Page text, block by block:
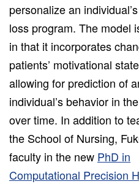
personalize an
loss program. The model
in that it incorporates
patients’ motivational
allowing for prediction of
individual’s behavior in
over time. In addition to
the School of Nursing,
faculty in the new PhD in
Computational Precision